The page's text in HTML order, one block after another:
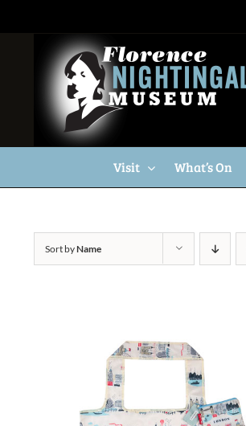
Visit What’s On
Sort byName